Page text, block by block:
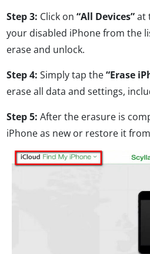
Step 3: Click on “All Devices”at
your disabled iPhone from the
erase and unlock.
Step 4: Simply tap the“Erase
erase all data and settings,
Step 5: After the erasure is
iPhone as new or restore it